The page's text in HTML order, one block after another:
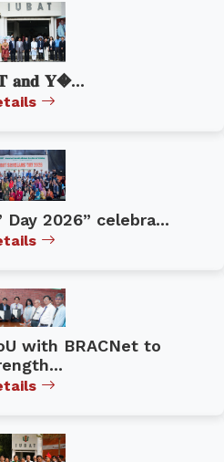
𝐚𝐧𝐝 𝐘�...
Day 2026” celebra...
with BRACNet to